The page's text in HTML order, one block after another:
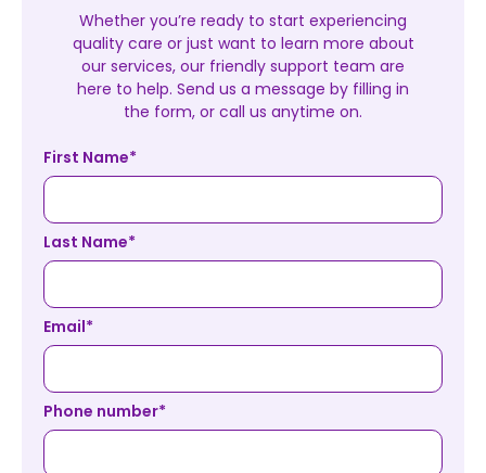
Whether you’re ready to start experiencing
quality care or just want to learn more about
our services, our friendly support team are
here to help. Send us a message by filling in
the form, or call us anytime on.
First Name*
Last Name*
Email*
Phone number*